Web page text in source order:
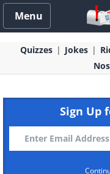
Menu
Quizzes Jokes
Sign Up